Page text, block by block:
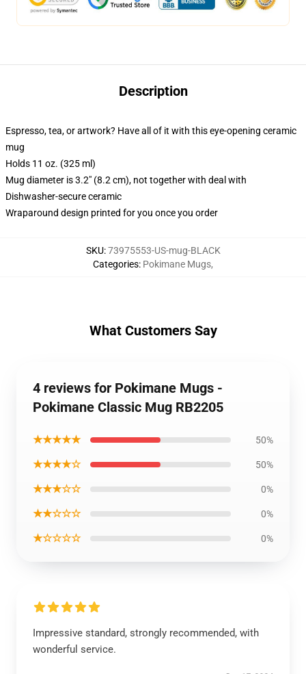
Description
Espresso, tea, or artwork? Have all of it with this eye-opening ceramic
mug
Holds 11 oz. (325 ml)
Mug diameter is 3.2" (8.2 cm), not together with deal with
Dishwasher-secure ceramic
Wraparound design printed for you once you order
SKU:73975553-US-mug-BLACK
Categories: Pokimane Mugs,
What Customers Say
4 reviews for Pokimane Mugs -
Pokimane Classic Mug RB2205
★★★★★ 50%
★★★★☆ 50%
★★★☆☆ 0%
★★☆☆☆ 0%
★☆☆☆☆ 0%
Impressive standard, strongly recommended, with
wonderful service.